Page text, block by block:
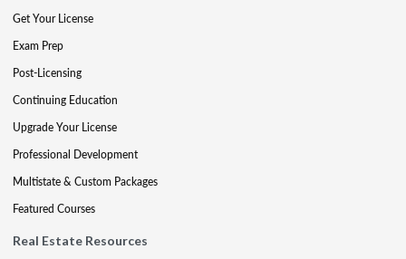
Get Your License
Exam Prep
Post-Licensing
Continuing Education
Upgrade Your License
Professional Development
Multistate & Custom Packages
Featured Courses
Real Estate Resources